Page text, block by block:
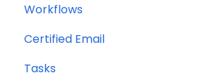
Workflows
Certified Email
Tasks